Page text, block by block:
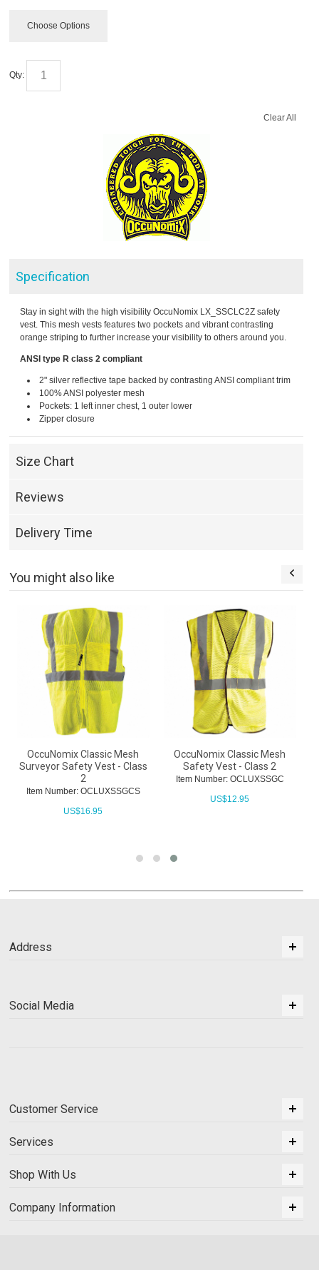
Choose Options
Qty:
Clear All
Specification
Stay in sight with the high visibility OccuNomix LX_SSCLC2Z safety
vest. This mesh vests features two pockets and vibrant contrasting
orange striping to further increase your visibility to others around you.
ANSI type R class 2 compliant
2" silver reflective tape backed by contrasting ANSI compliant trim
100% ANSI polyester mesh
Pockets: 1 left inner chest, 1 outer lower
Zipper closure
Size Chart
Reviews
Delivery Time
You might also like
OccuNomix Classic Mesh
Surveyor Safety Vest - Class
2
Item Number: OCLUXSSGCS
US$16.95
OccuNomix Classic Mesh
Safety Vest - Class 2
Item Number: OCLUXSSGC
US$12.95
Address
Social Media
Customer Service
Services
Shop With Us
Company Information